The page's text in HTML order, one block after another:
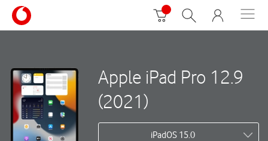
Apple iPad Pro 12.9
(2021)
iPadOS 15.0